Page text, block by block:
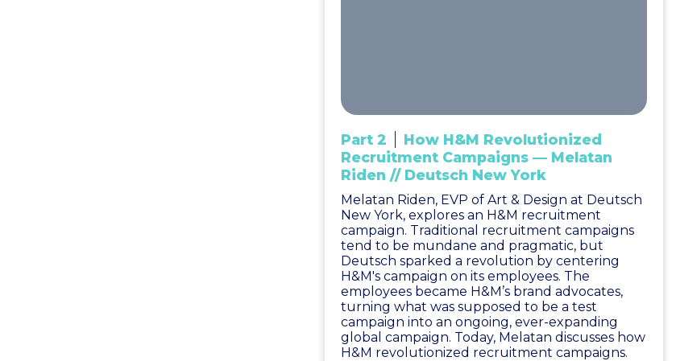
Part 2
How H&M Revolutionized
Recruitment Campaigns — Melatan
Riden // Deutsch New York
Melatan Riden, EVP of Art & Design at Deutsch
New York, explores an H&M recruitment
campaign. Traditional recruitment campaigns
tend to be mundane and pragmatic, but
Deutsch sparked a revolution by centering
H&M's campaign on its employees. The
employees became H&M’s brand advocates,
turning what was supposed to be a test
campaign into an ongoing, ever-expanding
global campaign. Today, Melatan discusses how
H&M revolutionized recruitment campaigns.